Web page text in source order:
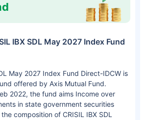
IBX SDL May 2027 Index Fund
May 2027 Index Fund Direct-IDCW is
offered by Axis Mutual Fund.
2022, the fund aims Income over
in state government securities
composition of CRISIL IBX SDL